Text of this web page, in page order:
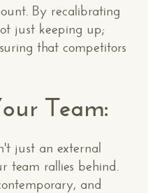
By recalibrating
just keeping up;
that competitors
Team:
just an external
team rallies behind.
and